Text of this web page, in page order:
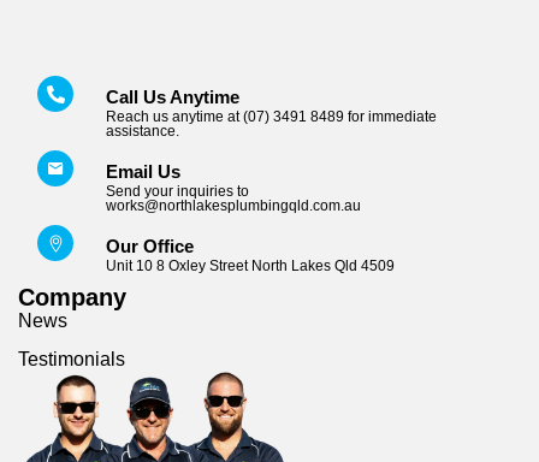
Call Us Anytime
Reach us anytime at (07) 3491 8489 for immediate
assistance.
Email Us
Send your inquiries to
works@northlakesplumbingqld.com.au
Our Office
Unit 10 8 Oxley Street North Lakes Qld 4509
Company
News
Testimonials